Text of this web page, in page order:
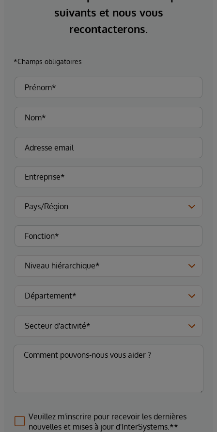
suivants et nous vous
recontacterons.
*Champs obligatoires
Veuillez m'inscrire pour recevoir les dernières
nouvelles et mises à jour d'InterSystems.**